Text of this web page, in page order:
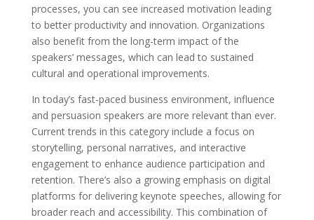
processes, you can see increased motivation leading
to better productivity and innovation. Organizations
also benefit from the long-term impact of the
speakers’ messages, which can lead to sustained
cultural and operational improvements.
In today’s fast-paced business environment, influence
and persuasion speakers are more relevant than ever.
Current trends in this category include a focus on
storytelling, personal narratives, and interactive
engagement to enhance audience participation and
retention. There’s also a growing emphasis on digital
platforms for delivering keynote speeches, allowing for
broader reach and accessibility. This combination of